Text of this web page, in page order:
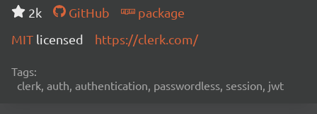
2k GitHub
package
MIT licensed https://clerk.com/
Tags:
clerk, auth, authentication, passwordless, session, jwt